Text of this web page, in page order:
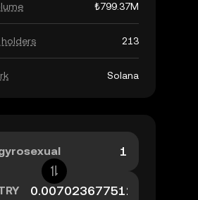
₺799.37M
213
Solana